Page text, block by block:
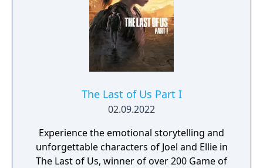
The Last of Us Part I
02.09.2022
Experience the emotional storytelling and
unforgettable characters of Joel and Ellie in
The Last of Us, winner of over 200 Game of